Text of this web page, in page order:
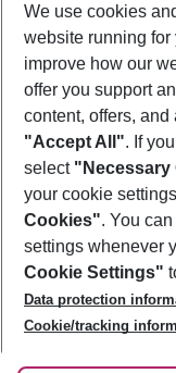
Footer
Footer navigation
About Us
Best Price Guarantee
Change Cookie
Cookie Policy
Facts
Service & Help
Accessible Travel
Check-in
Follow Us
We use cookies
website running for
improve how our
offer you support
content, offers,
"Accept All". If
select "Necessary
your cookie
Cookies". You
settings whenever
Cookie Settings"
Data protection
Cookie/tracking